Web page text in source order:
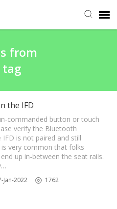
from
the IFD
commanded button or touch
verify the Bluetooth
is not paired and still
very common that folks
up in-between the seat rails.
Jan-2022 1762